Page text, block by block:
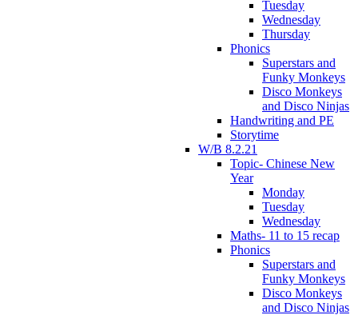
Tuesday
Wednesday
Thursday
Phonics
Superstars and
Funky Monkeys
Disco Monkeys
and Disco Ninjas
Handwriting and PE
Storytime
W/B 8.2.21
Topic- Chinese New
Year
Monday
Tuesday
Wednesday
Maths- 11 to 15 recap
Phonics
Superstars and
Funky Monkeys
Disco Monkeys
and Disco Ninjas